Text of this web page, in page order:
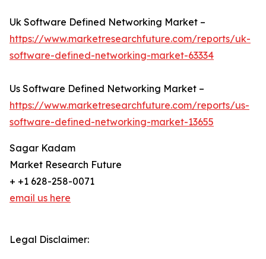
Uk Software Defined Networking Market –
https://www.marketresearchfuture.com/reports/uk-
software-defined-networking-market-63334
Us Software Defined Networking Market –
https://www.marketresearchfuture.com/reports/us-
software-defined-networking-market-13655
Sagar Kadam
Market Research Future
+ +1 628-258-0071
email us here
Legal Disclaimer: